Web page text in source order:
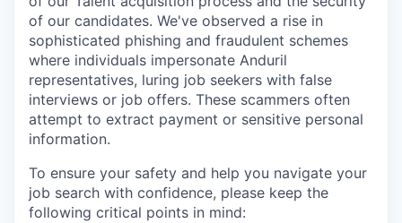
of our candidates. We've observed a rise in
sophisticated phishing and fraudulent schemes
where individuals impersonate Anduril
representatives, luring job seekers with false
interviews or job offers. These scammers often
attempt to extract payment or sensitive personal
information.
To ensure your safety and help you navigate your
job search with confidence, please keep the
following critical points in mind: